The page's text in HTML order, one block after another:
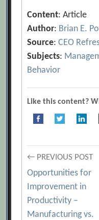
Content: Article
Author: Brian E.
Source:CEO
Subjects:
Behavior
Like this content?
Post
navigation
← PREVIOUS POST
Opportunities for
Improvement in
Productivity –
Manufacturing vs.